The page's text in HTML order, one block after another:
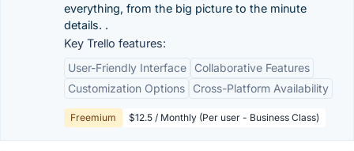
everything, from the big picture to the minute
details. .
Key Trello features:
User-Friendly Interface
Collaborative Features
Customization Options
Cross-Platform Availability
Freemium $12.5 / Monthly (Per user - Business Class)